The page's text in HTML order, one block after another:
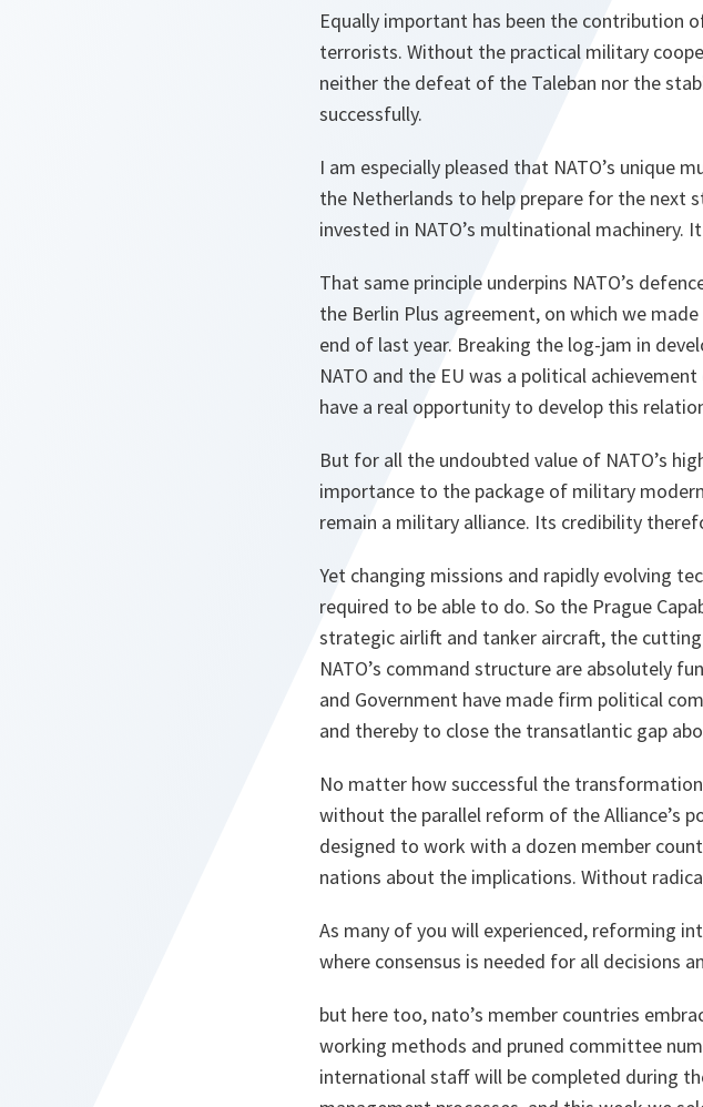
Equally important has been the contribution
terrorists. Without the practical military
neither the defeat of the Taleban nor the
successfully.
I am especially pleased that NATO’s unique
the Netherlands to help prepare for the next
invested in NATO’s multinational
That same principle underpins NATO’s
the Berlin Plus agreement, on which we
end of last year. Breaking the log-jam in
NATO and the EU was a political
have a real opportunity to develop this
But for all the undoubted value of NATO’s
importance to the package of military
remain a military alliance. Its credibility
Yet changing missions and rapidly evolving
required to be able to do. So the Prague
strategic airlift and tanker aircraft, the
NATO’s command structure are absolutely
and Government have made firm political
and thereby to close the transatlantic gap
No matter how successful the
without the parallel reform of the Alliance’s
designed to work with a dozen member
nations about the implications. Without
As many of you will experienced, reforming
where consensus is needed for all decisions
but here too, nato’s member countries
working methods and pruned committee
international staff will be completed during